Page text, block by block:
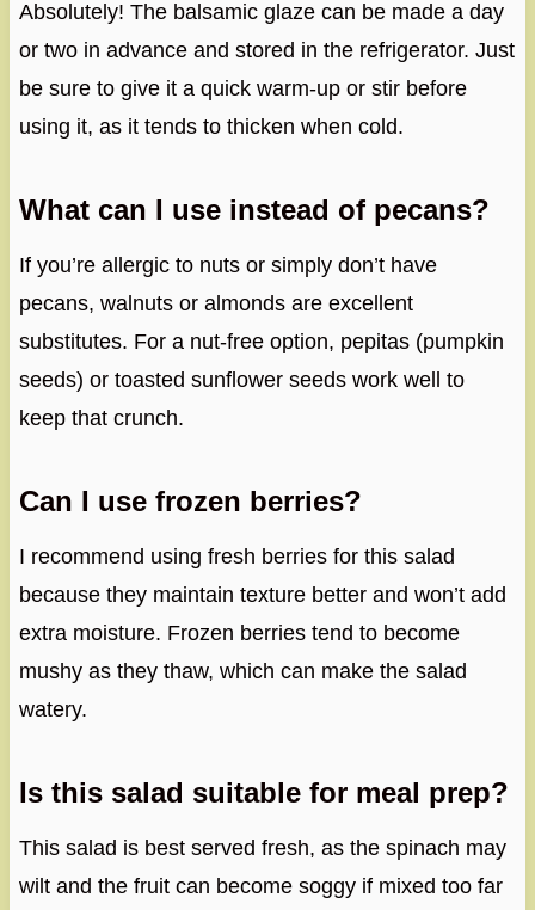
Absolutely! The balsamic glaze can be made a day
or two in advance and stored in the refrigerator. Just
be sure to give it a quick warm-up or stir before
using it, as it tends to thicken when cold.
What can I use instead of pecans?
If you’re allergic to nuts or simply don’t have
pecans, walnuts or almonds are excellent
substitutes. For a nut-free option, pepitas (pumpkin
seeds) or toasted sunflower seeds work well to
keep that crunch.
Can I use frozen berries?
I recommend using fresh berries for this salad
because they maintain texture better and won’t add
extra moisture. Frozen berries tend to become
mushy as they thaw, which can make the salad
watery.
Is this salad suitable for meal prep?
This salad is best served fresh, as the spinach may
wilt and the fruit can become soggy if mixed too far